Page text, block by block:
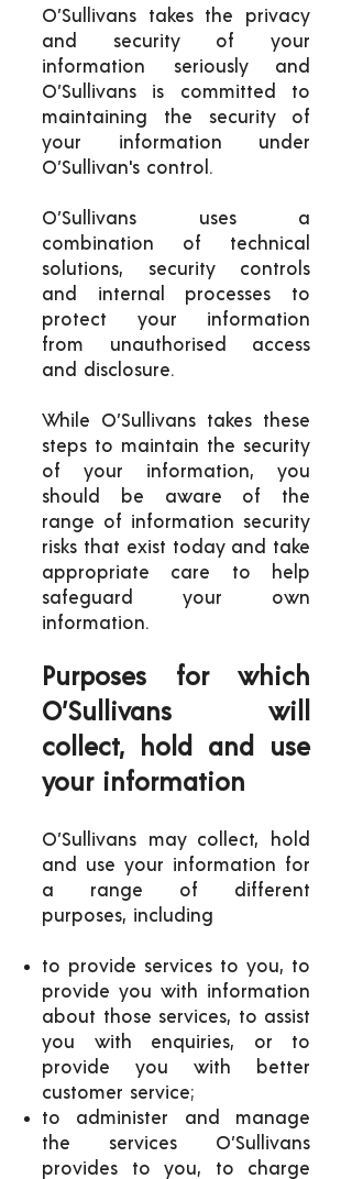
O’Sullivans takes the privacy
and security of your
information seriously and
O’Sullivans is committed to
maintaining the security of
your information under
O’Sullivan's control.
O’Sullivans uses a
combination of technical
solutions, security controls
and internal processes to
protect your information
from unauthorised access
and disclosure.
While O’Sullivans takes these
steps to maintain the security
of your information, you
should be aware of the
range of information security
risks that exist today and take
appropriate care to help
safeguard your own
information.
Purposes for which
O’Sullivans will
collect, hold and use
your information
O’Sullivans may collect, hold
and use your information for
a range of different
purposes, including
to provide services to you, to
provide you with information
about those services, to assist
you with enquiries, or to
provide you with better
customer service;
to administer and manage
the services O’Sullivans
provides to you, to charge